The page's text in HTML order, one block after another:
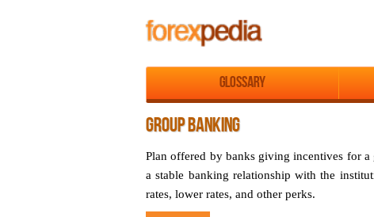
Glossary
GROUP BANKING
Plan offered by banks giving incentives for
a stable banking relationship with the
rates, lower rates, and other perks.